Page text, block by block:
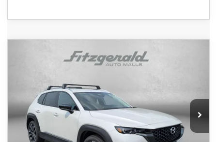
MAZDA CX-502.5 S
7MMVABDL4TN614429Stock:
In Stock Ext.
COMPARE VEHICLE